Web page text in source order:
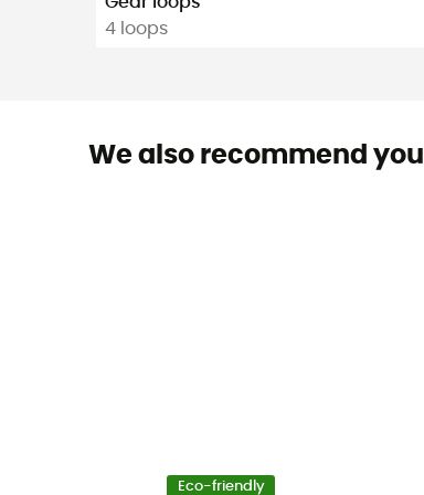
4 loops
We also recommend you
Eco-friendly